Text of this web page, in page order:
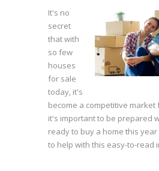
It's no
secret
that with
so few
houses
for sale
today, it's
become a competitive market
it's important to be prepared
ready to buy a home this
to help with this easy-to-read